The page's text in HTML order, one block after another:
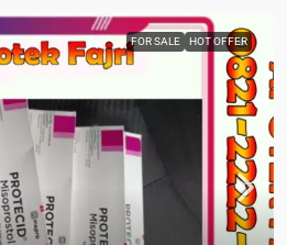
FOR SALE HOT OFFER